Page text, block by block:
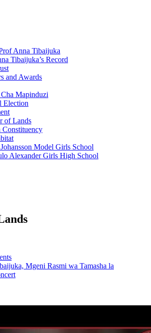
Anna Tibaijuka
Tibaijuka’s Record
and Awards
Mapinduzi
Election
of Lands
Constituency
Model Girls School
Alexander Girls High School
Mgeni Rasmi wa Tamasha la